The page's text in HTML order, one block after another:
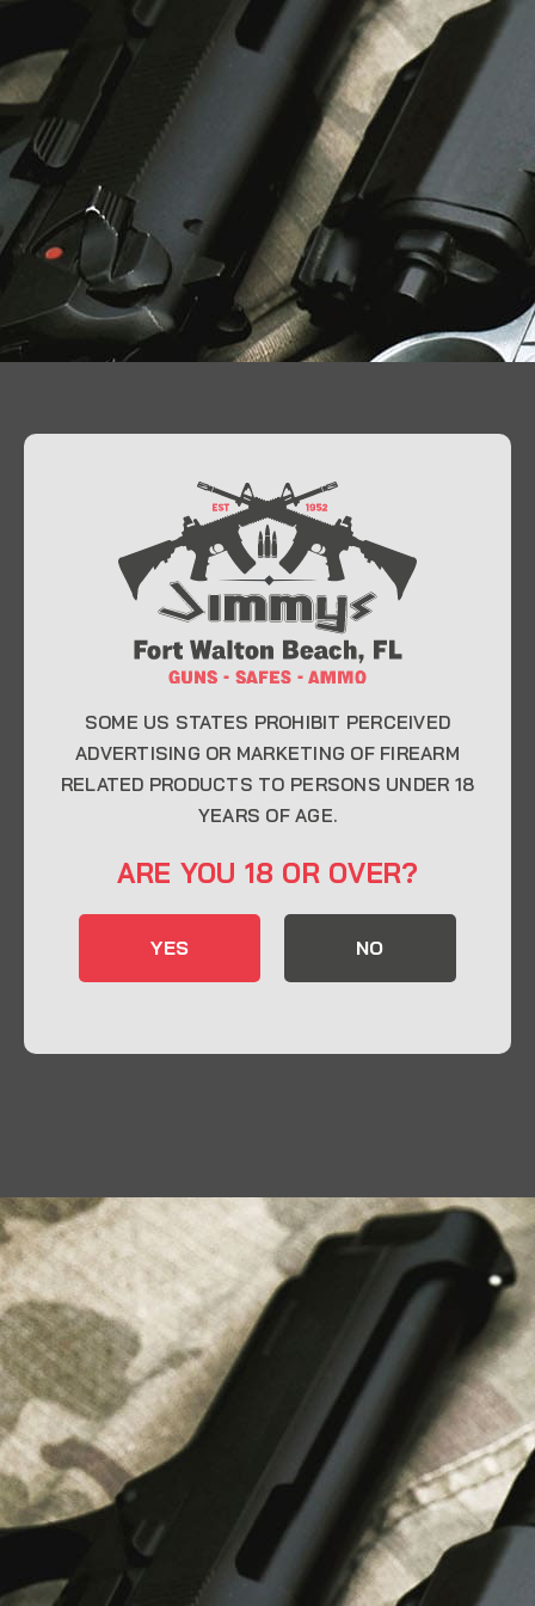
At Jimmy’s Guns, we take pride in offering top-
quality firearms, ammunition, and accessories for
enthusiasts, collectors, and professionals.
Whether you’re a first-time buyer or a seasoned
expert, our knowledgeable team is here to help you
CONTACT INFO
32548
Send us an email
Liberty Safes
Blog
FAQ
Contact Us
LATEST NEWS
Top Air Rifle Stores in Florida Offering
Equipment, Accessories, and Expert Guidance
SOME US STATES PROHIBIT PERCEIVED
ADVERTISING OR MARKETING OF FIREARM
RELATED PRODUCTS TO PERSONS UNDER 18
YEARS OF AGE.
ARE YOU 18 OR OVER?
YES NO